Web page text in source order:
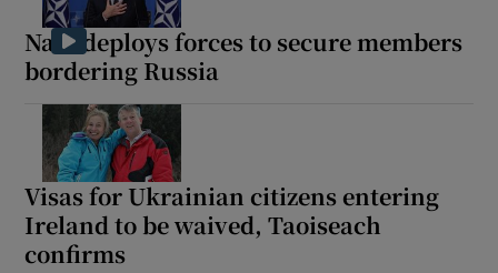
Nato deploys forces to secure members
bordering Russia
Visas for Ukrainian citizens entering
Ireland to be waived, Taoiseach
confirms